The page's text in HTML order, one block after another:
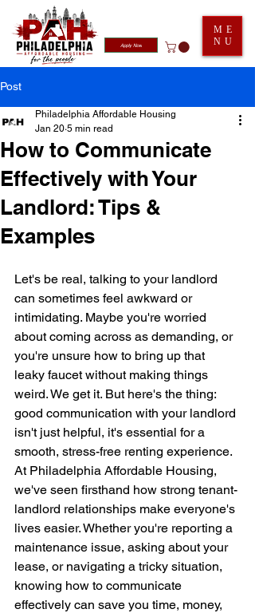
Apply Now
ME
NU
Post
How to Communicate
Effectively with Your
Landlord: Tips &
Examples
Philadelphia Affordable Housing
Jan 20 5 min read
Let's be real, talking to your landlord
can sometimes feel awkward or
intimidating. Maybe you're worried
about coming across as demanding, or
you're unsure how to bring up that
leaky faucet without making things
weird. We get it. But here's the thing:
good communication with your landlord
isn't just helpful, it's essential for a
smooth, stress-free renting experience.
At Philadelphia Affordable Housing,
we've seen firsthand how strong tenant-
landlord relationships make everyone's
lives easier. Whether you're reporting a
maintenance issue, asking about your
lease, or navigating a tricky situation,
knowing how to communicate
effectively can save you time, money,